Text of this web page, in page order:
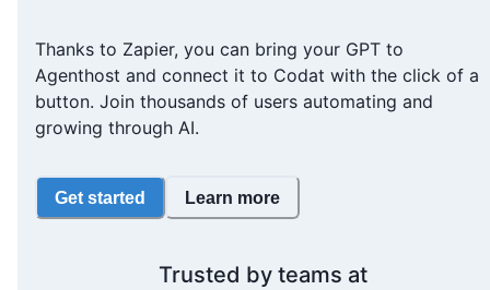
Thanks to Zapier, you can bring your GPT to
Agenthost and connect it to Codat with the click of a
button. Join thousands of users automating and
growing through AI.
Get started Learn more
Trusted by teams at